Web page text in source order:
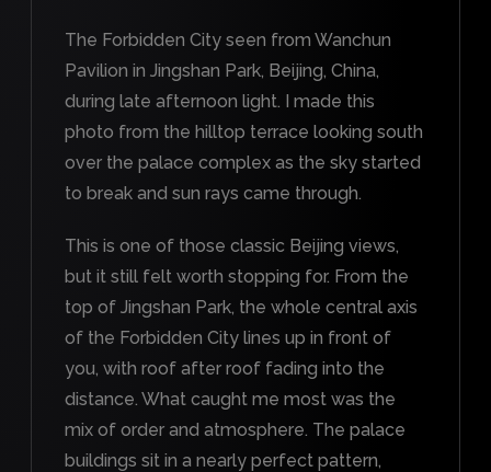
The Forbidden City seen from Wanchun
Pavilion in Jingshan Park, Beijing, China,
during late afternoon light. I made this
photo from the hilltop terrace looking south
over the palace complex as the sky started
to break and sun rays came through.
This is one of those classic Beijing views,
but it still felt worth stopping for. From the
top of Jingshan Park, the whole central axis
of the Forbidden City lines up in front of
you, with roof after roof fading into the
distance. What caught me most was the
mix of order and atmosphere. The palace
buildings sit in a nearly perfect pattern,